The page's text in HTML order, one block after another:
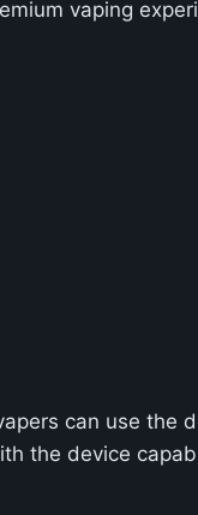
vaping
can use the
the device